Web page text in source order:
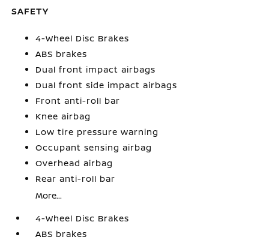
SAFETY
4-Wheel Disc Brakes
ABS brakes
Dual front impact airbags
Dual front side impact airbags
Front anti-roll bar
Knee airbag
Low tire pressure warning
Occupant sensing airbag
Overhead airbag
Rear anti-roll bar
More...
4-Wheel Disc Brakes
ABS brakes